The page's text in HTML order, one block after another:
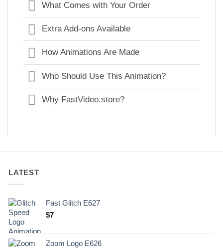
What Comes with Your Order
Extra Add-ons Available
How Animations Are Made
Who Should Use This Animation?
Why FastVideo.store?
LATEST
Fast Glitch E627
$7
Zoom Logo E626